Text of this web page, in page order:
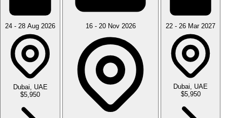
24 - 28 Aug 2026
Dubai, UAE
$5,950
16 - 20 Nov 2026 22 - 26 Mar 2027
Dubai, UAE
$5,950